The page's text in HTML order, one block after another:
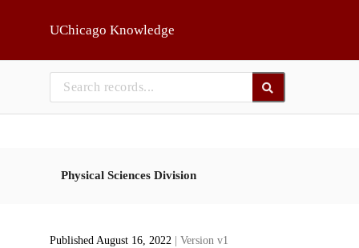
UChicago Knowledge
Physical Sciences Division
Published August 16, 2022 | Version v1